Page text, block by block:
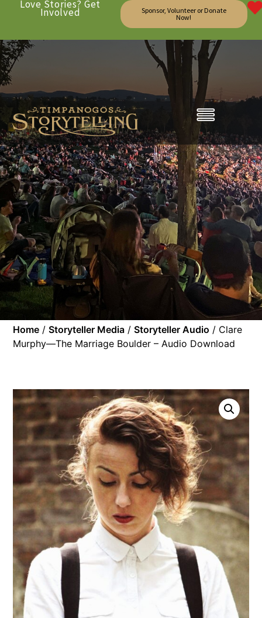
Love Stories? Get
Involved
Sponsor, Volunteer or Donate
Now!
Home /Storyteller Media /Storyteller Audio / Clare
Murphy—The Marriage Boulder – Audio Download